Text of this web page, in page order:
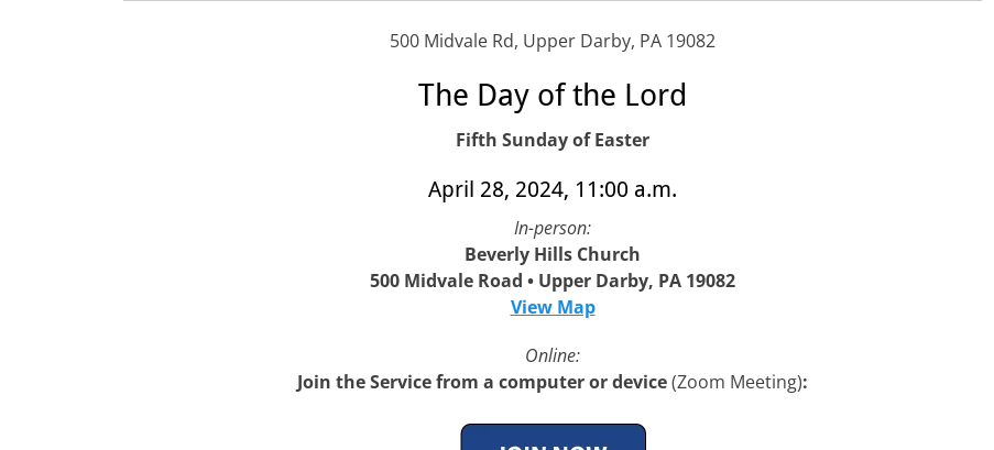
500 Midvale Rd, Upper Darby, PA 19082
The Day of the Lord
Fifth Sunday of Easter
April 28, 2024, 11:00 a.m.
In-person:
Beverly Hills Church
500 Midvale Road • Upper Darby, PA 19082
View Map
Online:
Join the Service from a computer or device(Zoom Meeting):